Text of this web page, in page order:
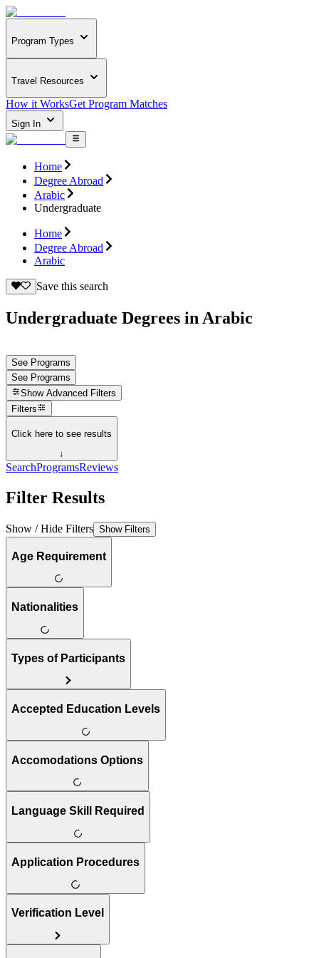
Program Types
Travel Resources
How it WorksGet Program Matches
Sign In
Home
Degree Abroad
Arabic
Undergraduate
Home
Degree Abroad
Arabic
Save this search
Undergraduate Degrees in Arabic
See Programs
See Programs
Show Advanced Filters
Filters
Click here to see results
↓
SearchProgramsReviews
Filter Results
Show / Hide Filters Show Filters
Age Requirement
Nationalities
Types of Participants
Accepted Education Levels
Accomodations Options
Language Skill Required
Application Procedures
Verification Level